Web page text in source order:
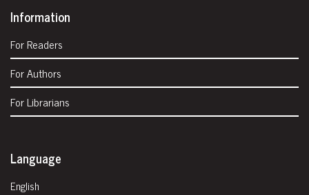
Information
For Readers
For Authors
For Librarians
Language
English